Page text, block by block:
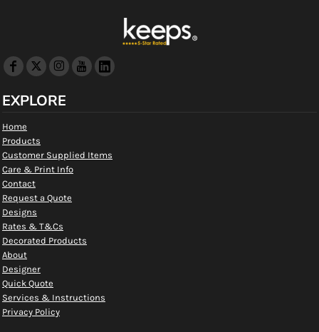
EXPLORE
Home
Products
Customer Supplied Items
Care & Print Info
Contact
Request a Quote
Designs
Rates & T&Cs
Decorated Products
About
Designer
Quick Quote
Services & Instructions
Privacy Policy